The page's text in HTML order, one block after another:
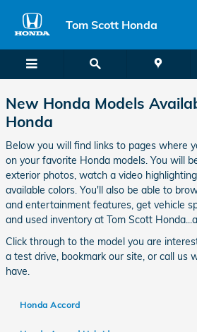
Honda Vehicle
Tom Scott Honda
New Honda Models
Honda
Below you will find links to pages where
on your favorite Honda models. You will
exterior photos, watch a video
available colors. You'll also be able to
and entertainment features, get vehicle
and used inventory at Tom Scott
Click through to the model you are
a test drive, bookmark our site, or call us
have.
Honda Accord